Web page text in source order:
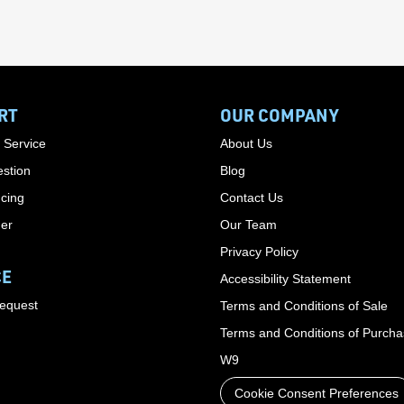
Service
OUR COMPANY
About Us
Blog
Contact Us
Our Team
Privacy Policy
Accessibility Statement
Terms and Conditions of Sale
Terms and Conditions of
W9
Cookie Consent Preferences